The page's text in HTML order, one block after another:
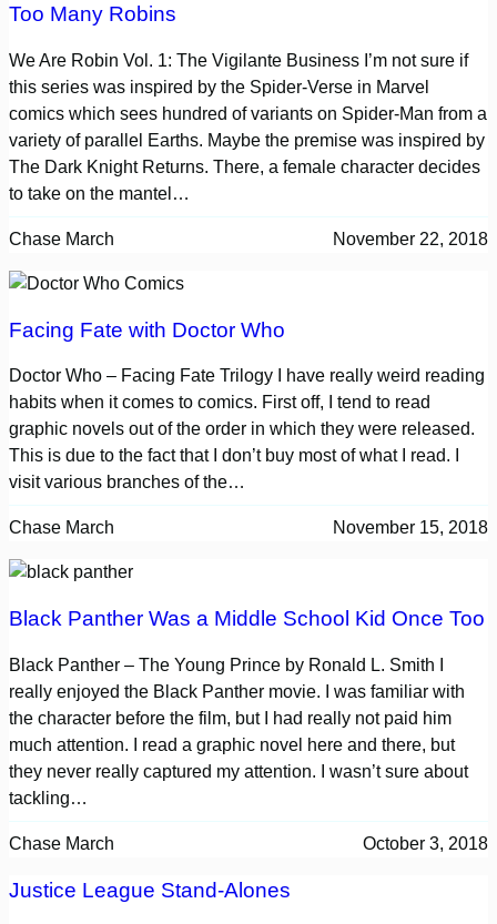
Too Many Robins
We Are Robin Vol. 1: The Vigilante Business I’m not sure if
this series was inspired by the Spider-Verse in Marvel
comics which sees hundred of variants on Spider-Man from a
variety of parallel Earths. Maybe the premise was inspired by
The Dark Knight Returns. There, a female character decides
to take on the mantel…
Chase March November 22, 2018
Facing Fate with Doctor Who
Doctor Who – Facing Fate Trilogy I have really weird reading
habits when it comes to comics. First off, I tend to read
graphic novels out of the order in which they were released.
This is due to the fact that I don’t buy most of what I read. I
visit various branches of the…
Chase March November 15, 2018
Black Panther Was a Middle School Kid Once Too
Black Panther – The Young Prince by Ronald L. Smith I
really enjoyed the Black Panther movie. I was familiar with
the character before the film, but I had really not paid him
much attention. I read a graphic novel here and there, but
they never really captured my attention. I wasn’t sure about
tackling…
Chase March October 3, 2018
Justice League Stand-Alones